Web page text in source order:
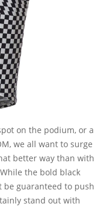
on the podium, or a
we all want to surge
better way than with
the bold black
guaranteed to push
stand out with